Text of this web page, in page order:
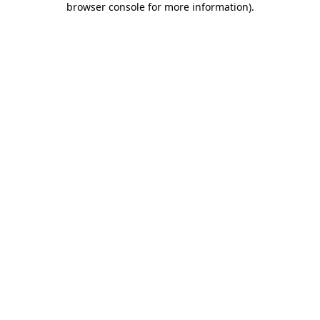
browser console for more information).